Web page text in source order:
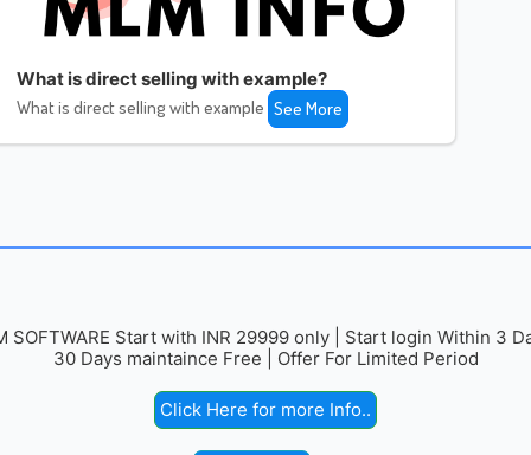
What is direct selling with example?
What is direct selling with example See More
SOFTWARE Start with INR 29999 only | Start login Within 3
30 Days maintaince Free | Offer For Limited Period
Click Here for more Info..